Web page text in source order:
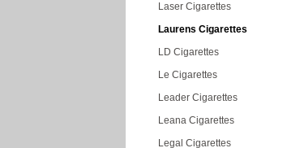
Laser Cigarettes
Laurens Cigarettes
LD Cigarettes
Le Cigarettes
Leader Cigarettes
Leana Cigarettes
Legal Cigarettes